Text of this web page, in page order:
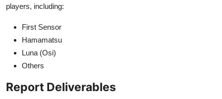
players, including:
First Sensor
Hamamatsu
Luna (Osi)
Others
Report Deliverables